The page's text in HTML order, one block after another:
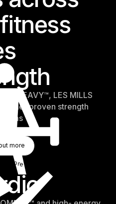
HEAVY™, LES MILLS
other proven strength
Find Out More
more
more